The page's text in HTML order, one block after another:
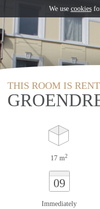
THIS ROOM IS
17 m2
09
Immediately
We use cookies